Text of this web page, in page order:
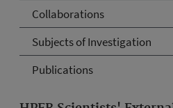
Collaborations
Subjects of Investigation
Publications